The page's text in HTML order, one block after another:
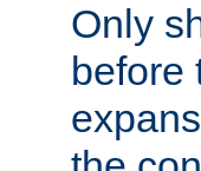
Only
before